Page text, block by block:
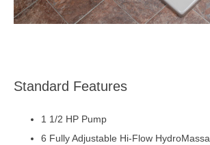
Standard Features
1 1/2 HP Pump
6 Fully Adjustable Hi-Flow